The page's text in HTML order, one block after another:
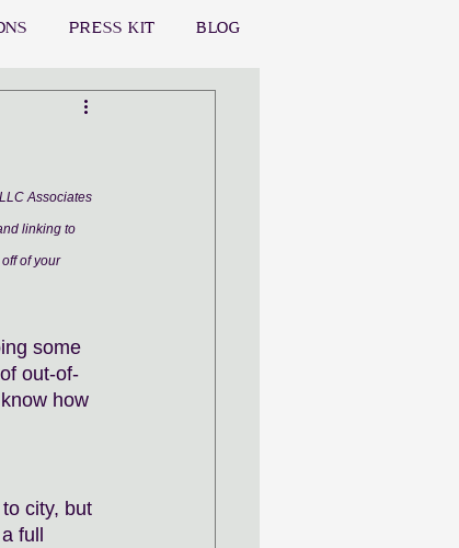
PRESS KIT BLOG
Associates
linking to
of your
some
out-of-
how
city, but
full